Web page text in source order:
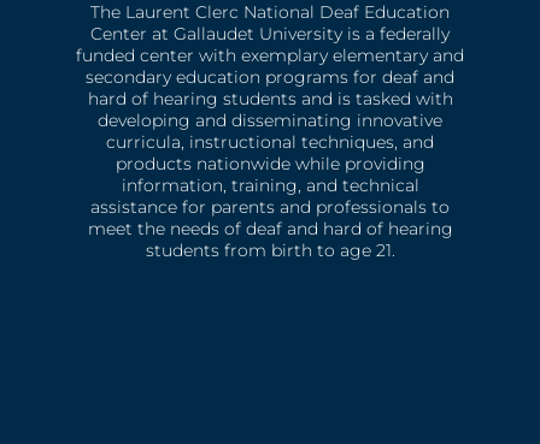
The Laurent Clerc National Deaf Education
Center at Gallaudet University is a federally
funded center with exemplary elementary and
secondary education programs for deaf and
hard of hearing students and is tasked with
developing and disseminating innovative
curricula, instructional techniques, and
products nationwide while providing
information, training, and technical
assistance for parents and professionals to
meet the needs of deaf and hard of hearing
students from birth to age 21.